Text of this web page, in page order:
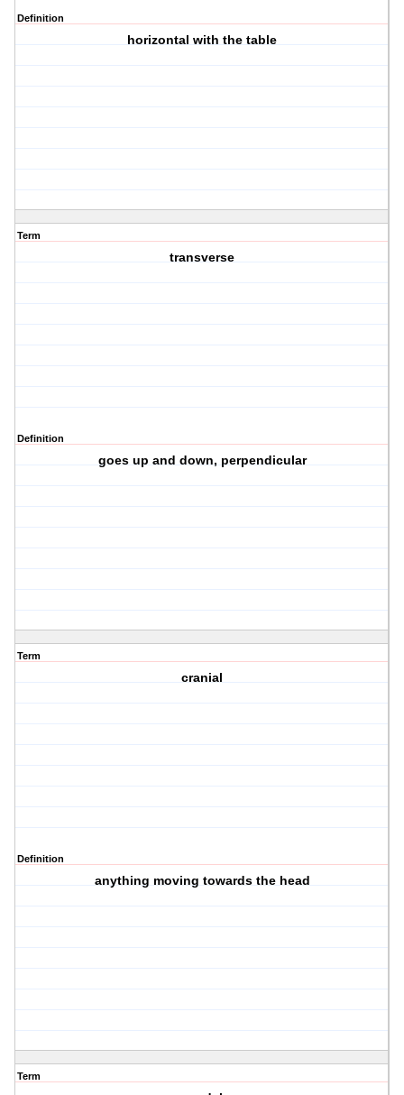
Definition
horizontal with the table
Term
transverse
Definition
goes up and down, perpendicular
Term
cranial
Definition
anything moving towards the head
Term